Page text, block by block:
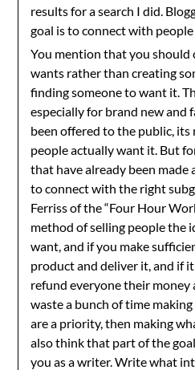
results for a search I did.
goal is to connect with
You mention that you should
wants rather than creating
finding someone to want it.
especially for brand new and
been offered to the public,
people actually want it. But
that have already been made
to connect with the right
Ferriss of the “Four Hour
method of selling people the
want, and if you make
product and deliver it, and if it
refund everyone their money
waste a bunch of time
are a priority, then making
also think that part of the
you as a writer. Write what